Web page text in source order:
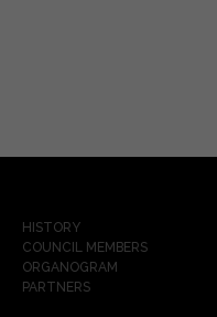
HISTORY
COUNCIL MEMBERS
ORGANOGRAM
PARTNERS